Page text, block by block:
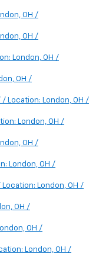
OH /
OH /
London, OH /
OH /
Location: London, OH /
London, OH /
OH /
London, OH /
London, OH /
OH /
OH /
London, OH /